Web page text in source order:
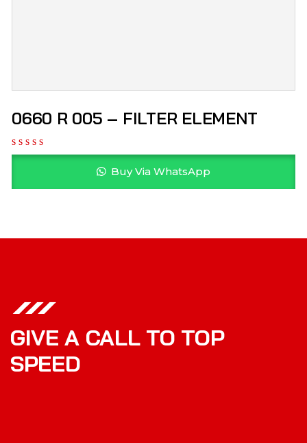
0660 R 005 – FILTER ELEMENT
Buy Via WhatsApp
GIVE A CALL TO TOP
SPEED